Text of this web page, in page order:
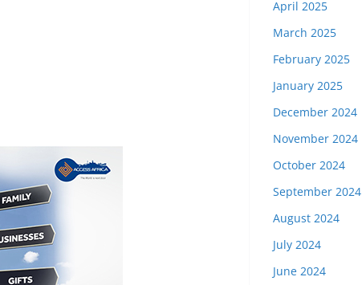
April 2025
March 2025
February 2025
January 2025
December 2024
November 2024
October 2024
September 2024
August 2024
July 2024
June 2024